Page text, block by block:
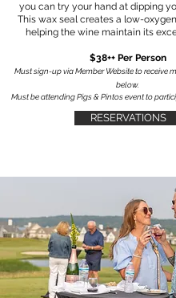
you can try your hand at dipping
This wax seal creates a low-
helping the wine maintain its
$38++ Per Person
Must sign-up via Member Website to receive
below.
Must be attending Pigs & Pintos event to
RESERVATIONS